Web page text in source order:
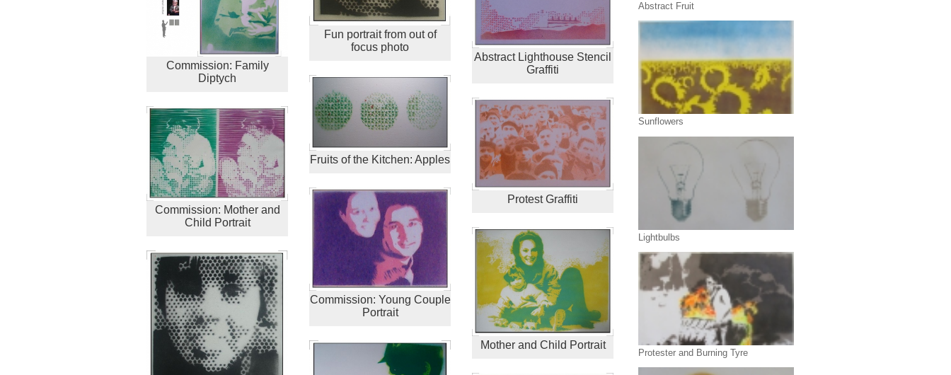
Commission: Family
Diptych
Commission: Mother and
Child Portrait
Fun portrait from out of
focus photo
Fruits of the Kitchen: Apples
Commission: Young Couple
Portrait
Abstract Lighthouse Stencil
Graffiti
Protest Graffiti
Mother and Child Portrait
Abstract Fruit
Sunflowers
Lightbulbs
Protester and Burning Tyre